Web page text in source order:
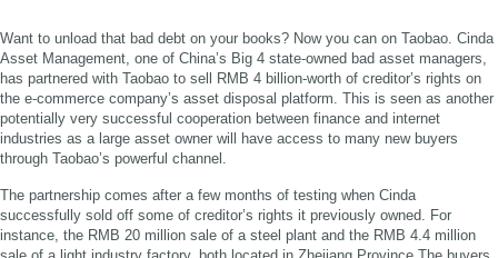
Want to unload that bad debt on your books? Now you can on Taobao. Cinda
Asset Management, one of China’s Big 4 state-owned bad asset managers,
has partnered with Taobao to sell RMB 4 billion-worth of creditor’s rights on
the e-commerce company’s asset disposal platform. This is seen as another
potentially very successful cooperation between finance and internet
industries as a large asset owner will have access to many new buyers
through Taobao’s powerful channel.
The partnership comes after a few months of testing when Cinda
successfully sold off some of creditor’s rights it previously owned. For
instance, the RMB 20 million sale of a steel plant and the RMB 4.4 million